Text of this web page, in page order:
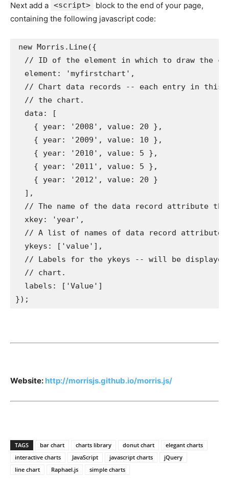
Next add a <script>
block to the end of your page,
containing the following javascript code:
new Morris . Line({
// ID of the element in which to draw the
element : 'myfirstchart' ,
// Chart data records -- each entry in this
// the chart.
data :
[
{
year: '2008' , value: 20
},
{
year: '2009' , value: 10
},
{
year: '2010' , value: 5
},
{
year: '2011' , value: 5
},
{
year: '2012' , value: 20
}
],
// The name of the data record attribute
xkey: 'year' ,
// A list of names of data record
ykeys : [ 'value' ],
// Labels for the ykeys -- will be displayed
// chart.
labels : [ 'Value' ]
});
Website: http://morrisjs.github.io/morris.js/
TAGS bar chart charts library donut chart
elegant charts
interactive charts
JavaScript javascript charts
jQuery
line chart
Raphael.js simple charts